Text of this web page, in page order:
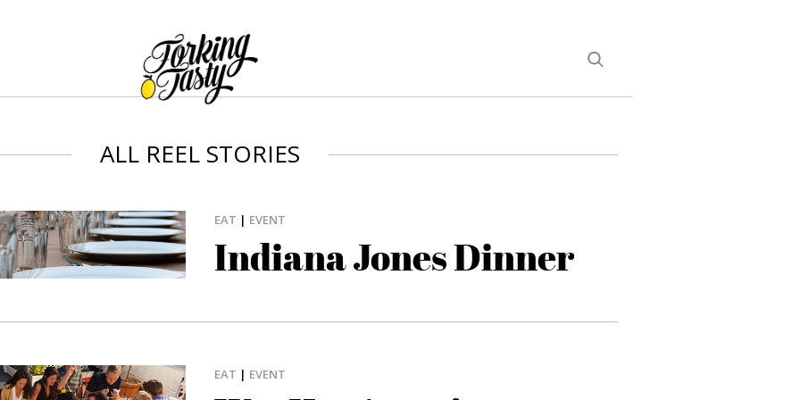
ALL REEL STORIES
EAT | EVENT
Indiana Jones Dinner
EAT | EVENT